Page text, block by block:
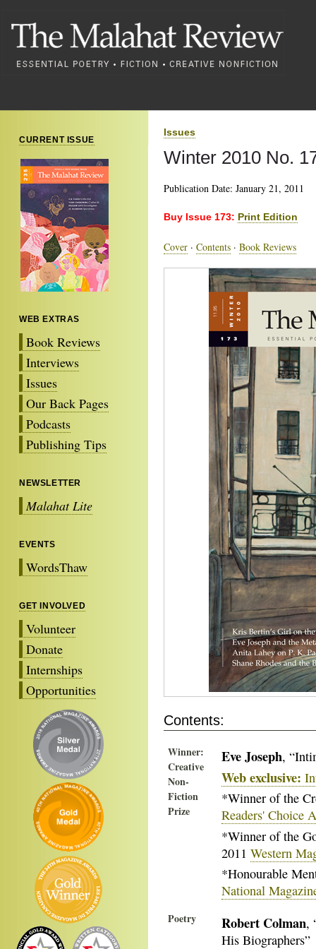
CURRENT ISSUE
WEB EXTRAS
Book Reviews
Interviews
Issues
Our Back Pages
Podcasts
Publishing Tips
NEWSLETTER
Malahat Lite
EVENTS
WordsThaw
GET INVOLVED
Volunteer
Donate
Internships
Opportunities
Issues
Winter 2010 No.
Publication Date: January 21, 2011
Buy Issue 173: Print Edition
Cover · Contents · Book Reviews
Contents:
Winner:
Creative
Non-
Fiction
Prize
Eve Joseph,
Web exclusive:
*Winner of the
Readers' Choice
*Winner of the
2011 Western
*Honourable
National
Poetry Robert Colman,
His Biographers”